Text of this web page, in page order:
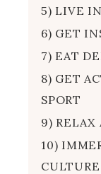
5) LIVE
6) GET
7) EAT
8) GET
SPORT
9)
10)
CULTURE